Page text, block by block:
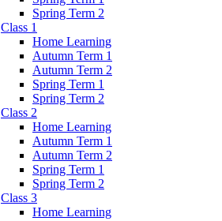
Spring Term 2
Class 1
Home Learning
Autumn Term 1
Autumn Term 2
Spring Term 1
Spring Term 2
Class 2
Home Learning
Autumn Term 1
Autumn Term 2
Spring Term 1
Spring Term 2
Class 3
Home Learning